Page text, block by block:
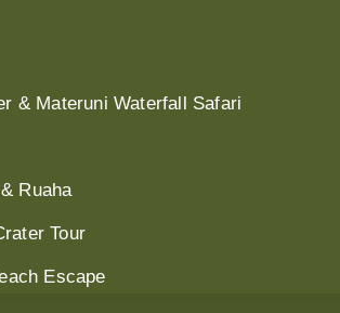
& Materuni Waterfall Safari
Ruaha
Tour
Escape